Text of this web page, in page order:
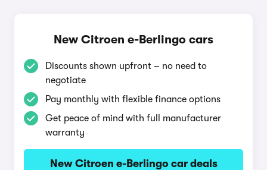
New Citroen e-Berlingo cars
Discounts shown upfront – no need to
negotiate
Pay monthly with flexible finance options
Get peace of mind with full manufacturer
warranty
New Citroen e-Berlingo car deals